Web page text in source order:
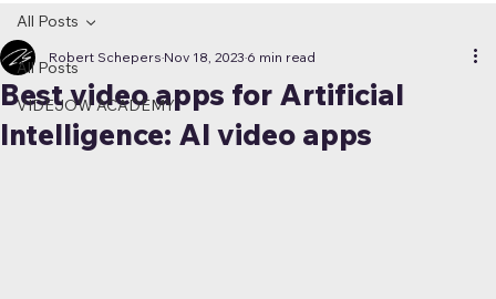
All Posts
VIDEJOW ACADEMY
All Posts
Best video apps for Artificial
Intelligence: AI video apps
Robert Schepers Nov 18, 2023 6 min read